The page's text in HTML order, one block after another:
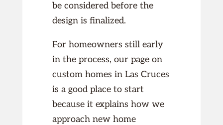
be considered before the
design is finalized.
For homeowners still early
in the process, our page on
custom homes in Las Cruces
is a good place to start
because it explains how we
approach new home